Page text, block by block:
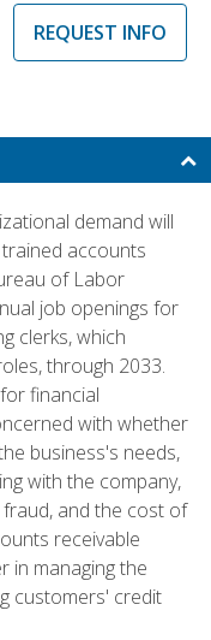
REQUEST INFO
demand will
accounts
of Labor
job openings for
clerks, which
through 2033.
financial
with whether
business's needs,
with the company,
and the cost of
receivable
in managing the
customers' credit